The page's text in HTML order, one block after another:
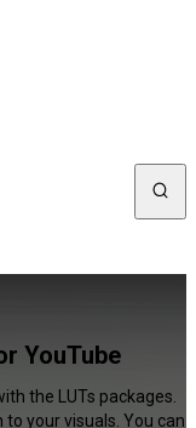
YouTube
the LUTs packages.
your visuals. You can